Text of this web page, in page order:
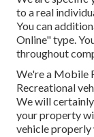
to a real
You can
Online" type.
throughout
We're a Mobile
Recreational
We will
your property
vehicle properly